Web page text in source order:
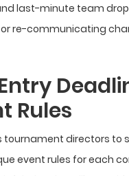
last-minute team
re-communicating
Rules
tournament directors to
event rules for each